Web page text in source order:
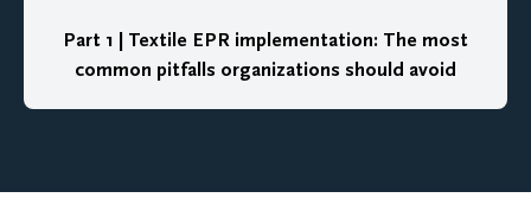
Part 1 | Textile EPR implementation: The most
common pitfalls organizations should avoid